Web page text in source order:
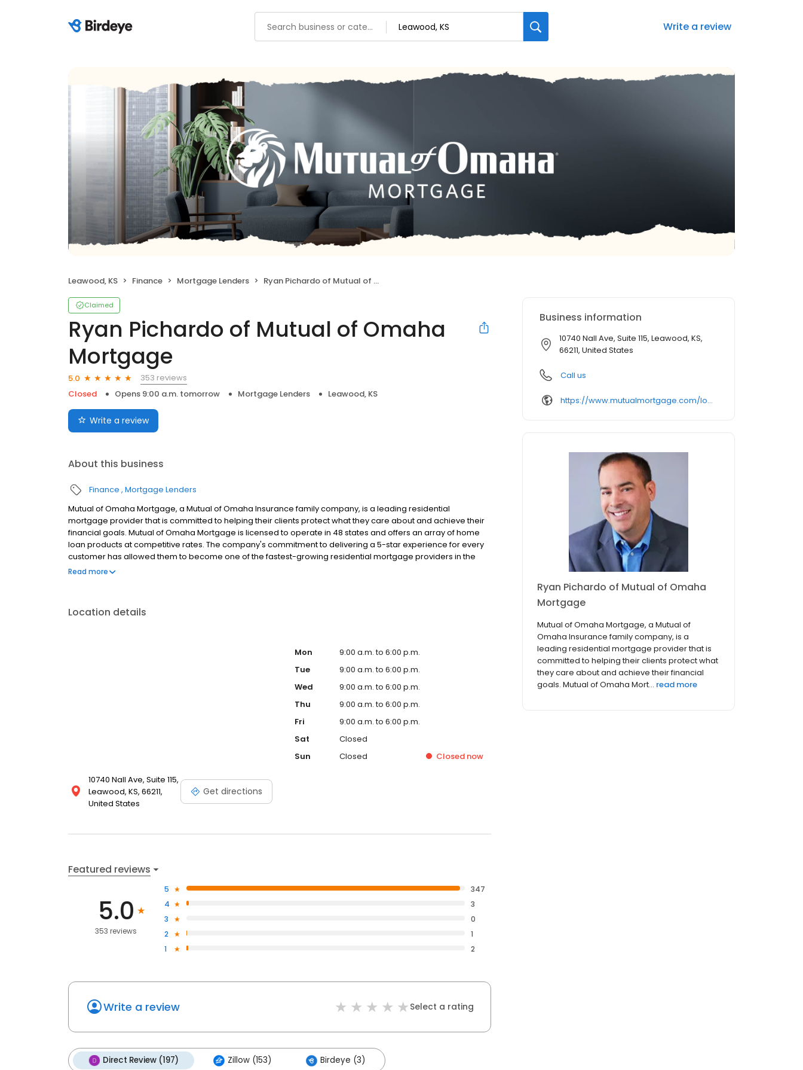
Write a review
Leawood, KS Finance Mortgage Lenders Ryan Pichardo of Mutual of Omaha Mortgage
Claimed
Ryan Pichardo of Mutual of Omaha
Mortgage
5.0
353 reviews
Closed
Opens 9:00 a.m. tomorrow Mortgage Lenders Leawood, KS
Write a review
About this business
Finance Mortgage Lenders
Mutual of Omaha Mortgage, a Mutual of Omaha Insurance family company, is a leading residential
mortgage provider that is committed to helping their clients protect what they care about and achieve their
financial goals. Mutual of Omaha Mortgage is licensed to operate in 48 states and offers an array of home
loan products at competitive rates. The company's commitment to delivering a 5-star experience for every
customer has allowed them to become one of the fastest-growing residential mortgage providers in the
country. Mutual of Omaha Mortgage has an A+ rating from the Better Business Bureau.
Read more
Location details
10740 Nall Ave, Suite 115,
Leawood, KS, 66211,
United States
Get directions
Mon
9:00 a.m. to 6:00 p.m.
Tue
9:00 a.m. to 6:00 p.m.
Wed
9:00 a.m. to 6:00 p.m.
Thu
9:00 a.m. to 6:00 p.m.
Fri
9:00 a.m. to 6:00 p.m.
Sat
Closed
Sun
Closed Closed now
Featured reviews
5.0
353 reviews
5
347
4
3
3
0
2
1
1
2
Write a review Select a rating
Direct Review (197) Zillow (153) Birdeye (3)
Business information
10740 Nall Ave, Suite 115, Leawood, KS,
66211, United States
Call us
https://www.mutualmortgage.com/loan-officer/rpichardo/
Ryan Pichardo of Mutual of Omaha
Mortgage
Mutual of Omaha Mortgage, a Mutual of
Omaha Insurance family company, is a
leading residential mortgage provider that is
committed to helping their clients protect what
they care about and achieve their financial
goals. Mutual of Omaha Mort... read more